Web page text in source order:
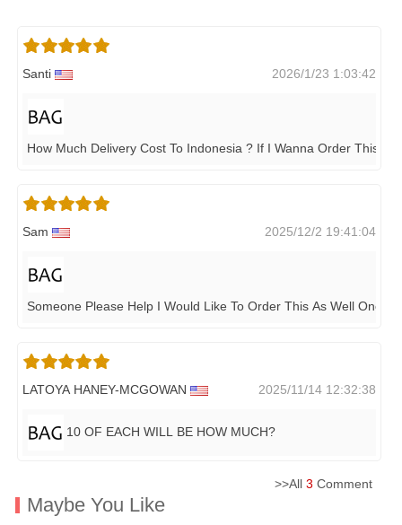
Santi 2026/1/23 1:03:42
How Much Delivery Cost To Indonesia ? If I Wanna Order This
Sam 2025/12/2 19:41:04
Someone Please Help I Would Like To Order This As Well One
LATOYA HANEY-MCGOWAN 2025/11/14 12:32:38
10 OF EACH WILL BE HOW MUCH?
>>All 3 Comment
Maybe You Like